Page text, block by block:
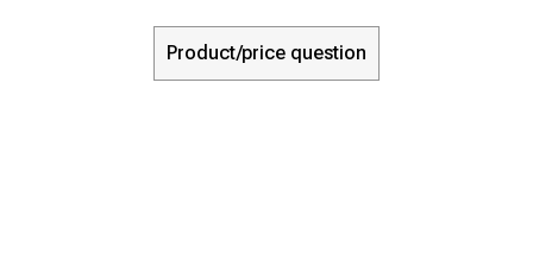
Product/price question